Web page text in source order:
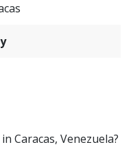
Caracas, Venezuela?